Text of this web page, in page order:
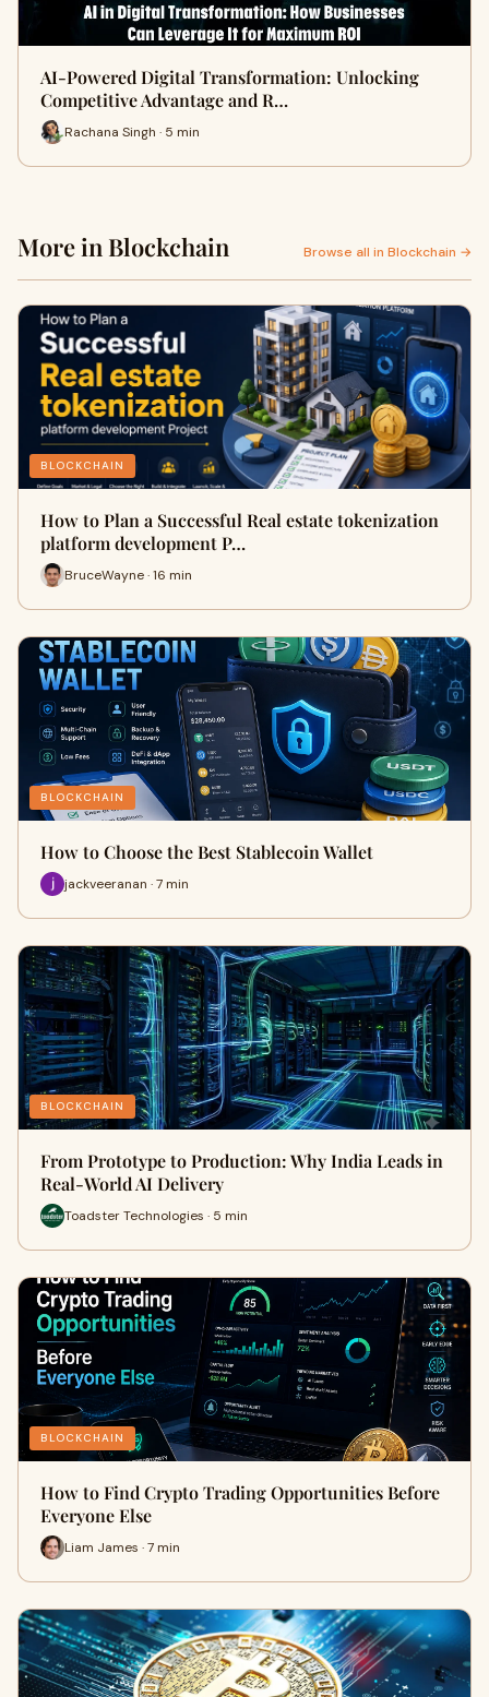
AI-Powered Digital Transformation: Unlocking
Competitive Advantage and R…
Rachana Singh · 5 min
More in Blockchain Browse all in Blockchain →
BLOCKCHAIN
How to Plan a Successful Real estate tokenization
platform development P…
BruceWayne · 16 min
BLOCKCHAIN
How to Choose the Best Stablecoin Wallet
jackveeranan · 7 min
BLOCKCHAIN
From Prototype to Production: Why India Leads in
Real-World AI Delivery
Toadster Technologies · 5 min
BLOCKCHAIN
How to Find Crypto Trading Opportunities Before
Everyone Else
Liam James · 7 min